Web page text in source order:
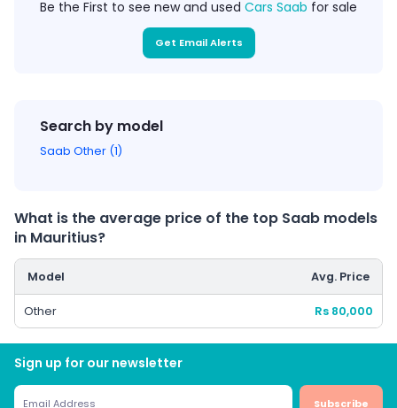
Be the First to see new and used Cars Saab for sale
Get Email Alerts
Search by model
Saab Other (1)
What is the average price of the top Saab models
in Mauritius?
Model Avg. Price
Other Rs 80,000
Sign up for our newsletter
Subscribe